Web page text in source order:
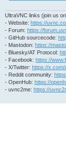
UltraVNC links (join us
- Website: https://
- Forum: https://
- GitHub sourcecode:
- Mastodon: https://
- Bluesky/AT Protocol:
- Facebook: https://
- X/Twitter: https://x.com/
- Reddit community:
- OpenHub: https://
- uvnc2me: https://